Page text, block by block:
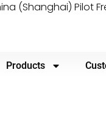
(Shanghai) Pilot
Products